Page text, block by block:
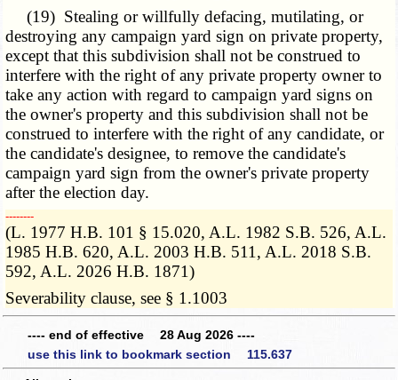
(19) Stealing or willfully defacing, mutilating, or
destroying any campaign yard sign on private property,
except that this subdivision shall not be construed to
interfere with the right of any private property owner to
take any action with regard to campaign yard signs on
the owner's property and this subdivision shall not be
construed to interfere with the right of any candidate, or
the candidate's designee, to remove the candidate's
campaign yard sign from the owner's private property
after the election day.
­­--------
(L. 1977 H.B. 101 § 15.020, A.L. 1982 S.B. 526, A.L.
1985 H.B. 620, A.L. 2003 H.B. 511, A.L. 2018 S.B.
592, A.L. 2026 H.B. 1871)
Severability clause, see § 1.1003
---- end of effective 28 Aug 2026 ----
use this link to bookmark section 115.637